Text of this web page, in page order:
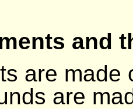
and
are made
are